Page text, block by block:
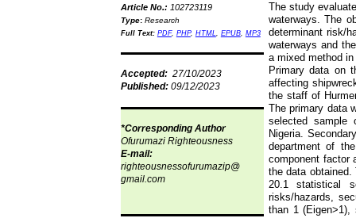
Article No.: 102723119
Type: Research
Full Text: PDF, PHP, HTML, EPUB, MP3
The study
waterways. The
determinant risk/
waterways and
a mixed method
Primary data on
affecting
the staff of
The primary data
selected
Nigeria.
department of
component factor
the data
20.1 statistical
risks/hazards,
than 1 (Eigen>1),
Accepted: 27/10/2023
Published: 09/12/2023
*Corresponding Author
OfurumaziRighteousness
E-mail:
righteousnessofurumazip@
gmail.com